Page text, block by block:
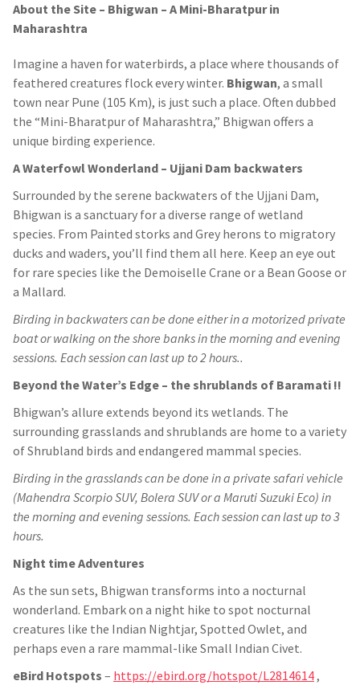
About the Site – Bhigwan – A Mini-Bharatpur in
Maharashtra
Imagine a haven for waterbirds, a place where thousands of
feathered creatures flock every winter. Bhigwan, a small
town near Pune (105 Km), is just such a place. Often dubbed
the “Mini-Bharatpur of Maharashtra,” Bhigwan offers a
unique birding experience.
A Waterfowl Wonderland – Ujjani Dam backwaters
Surrounded by the serene backwaters of the Ujjani Dam,
Bhigwan is a sanctuary for a diverse range of wetland
species. From Painted storks and Grey herons to migratory
ducks and waders, you’ll find them all here. Keep an eye out
for rare species like the Demoiselle Crane or a Bean Goose or
a Mallard.
Birding in backwaters can be done either in a motorized private
boat or walking on the shore banks in the morning and evening
sessions. Each session can last up to 2 hours..
Beyond the Water’s Edge – the shrublands of Baramati !!
Bhigwan’s allure extends beyond its wetlands. The
surrounding grasslands and shrublands are home to a variety
of Shrubland birds and endangered mammal species.
Birding in the grasslands can be done in a private safari vehicle
(Mahendra Scorpio SUV, Bolera SUV or a Maruti Suzuki Eco) in
the morning and evening sessions. Each session can last up to 3
hours.
Night time Adventures
As the sun sets, Bhigwan transforms into a nocturnal
wonderland. Embark on a night hike to spot nocturnal
creatures like the Indian Nightjar, Spotted Owlet, and
perhaps even a rare mammal-like Small Indian Civet.
eBird Hotspots – https://ebird.org/hotspot/L2814614,